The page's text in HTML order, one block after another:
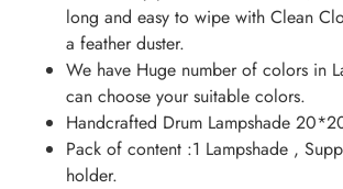
long and easy to wipe with Clean
a feather duster.
We have Huge number of colors in
can choose your suitable colors.
Handcrafted Drum Lampshade
Pack of content :1 Lampshade ,
holder.